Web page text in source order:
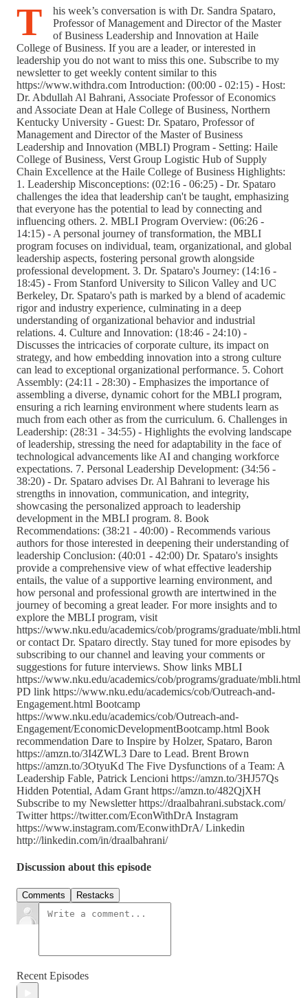
T
his week’s conversation is with Dr. Sandra Spataro,
Professor of Management and Director of the Master
of Business Leadership and Innovation at Haile
College of Business. If you are a leader, or interested in
leadership you do not want to miss this one. Subscribe to my
newsletter to get weekly content similar to this
https://www.withdra.com Introduction: (00:00 - 02:15) - Host:
Dr. Abdullah Al Bahrani, Associate Professor of Economics
and Associate Dean at Hale College of Business, Northern
Kentucky University - Guest: Dr. Spataro, Professor of
Management and Director of the Master of Business
Leadership and Innovation (MBLI) Program - Setting: Haile
College of Business, Verst Group Logistic Hub of Supply
Chain Excellence at the Haile College of Business Highlights:
1. Leadership Misconceptions: (02:16 - 06:25) - Dr. Spataro
challenges the idea that leadership can't be taught, emphasizing
that everyone has the potential to lead by connecting and
influencing others. 2. MBLI Program Overview: (06:26 -
14:15) - A personal journey of transformation, the MBLI
program focuses on individual, team, organizational, and global
leadership aspects, fostering personal growth alongside
professional development. 3. Dr. Spataro's Journey: (14:16 -
18:45) - From Stanford University to Silicon Valley and UC
Berkeley, Dr. Spataro's path is marked by a blend of academic
rigor and industry experience, culminating in a deep
understanding of organizational behavior and industrial
relations. 4. Culture and Innovation: (18:46 - 24:10) -
Discusses the intricacies of corporate culture, its impact on
strategy, and how embedding innovation into a strong culture
can lead to exceptional organizational performance. 5. Cohort
Assembly: (24:11 - 28:30) - Emphasizes the importance of
assembling a diverse, dynamic cohort for the MBLI program,
ensuring a rich learning environment where students learn as
much from each other as from the curriculum. 6. Challenges in
Leadership: (28:31 - 34:55) - Highlights the evolving landscape
of leadership, stressing the need for adaptability in the face of
technological advancements like AI and changing workforce
expectations. 7. Personal Leadership Development: (34:56 -
38:20) - Dr. Spataro advises Dr. Al Bahrani to leverage his
strengths in innovation, communication, and integrity,
showcasing the personalized approach to leadership
development in the MBLI program. 8. Book
Recommendations: (38:21 - 40:00) - Recommends various
authors for those interested in deepening their understanding of
leadership Conclusion: (40:01 - 42:00) Dr. Spataro's insights
provide a comprehensive view of what effective leadership
entails, the value of a supportive learning environment, and
how personal and professional growth are intertwined in the
journey of becoming a great leader. For more insights and to
explore the MBLI program, visit
https://www.nku.edu/academics/cob/programs/graduate/mbli.html
or contact Dr. Spataro directly. Stay tuned for more episodes by
subscribing to our channel and leaving your comments or
suggestions for future interviews. Show links MBLI
https://www.nku.edu/academics/cob/programs/graduate/mbli.html
PD link https://www.nku.edu/academics/cob/Outreach-and-
Engagement.html Bootcamp
https://www.nku.edu/academics/cob/Outreach-and-
Engagement/EconomicDevelopmentBootcamp.html Book
recommendation Dare to Inspire by Holzer, Spataro, Baron
https://amzn.to/3I4ZWL3 Dare to Lead. Brent Brown
https://amzn.to/3OtyuKd The Five Dysfunctions of a Team: A
Leadership Fable, Patrick Lencioni https://amzn.to/3HJ57Qs
Hidden Potential, Adam Grant https://amzn.to/482QjXH
Subscribe to my Newsletter https://draalbahrani.substack.com/
Twitter https://twitter.com/EconWithDrA Instagram
https://www.instagram.com/EconwithDrA/ Linkedin
http://linkedin.com/in/draalbahrani/
Discussion about this episode
Comments Restacks
Recent Episodes